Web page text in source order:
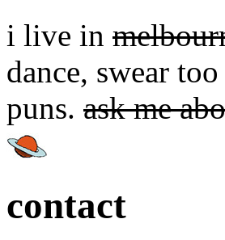
i live in
dance, swear
puns. ask me
contact